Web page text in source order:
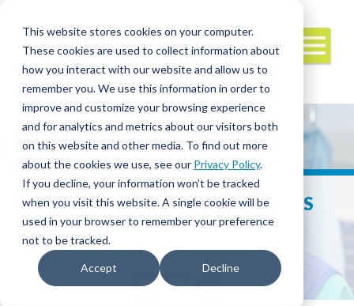
This website stores cookies on your computer.
These cookies are used to collect information about
how you interact with our website and allow us to
remember you. We use this information in order to
improve and customize your browsing experience
and for analytics and metrics about our visitors both
on this website and other media. To find out more
about the cookies we use, see our Privacy Policy.
If you decline, your information won’t be tracked
when you visit this website. A single cookie will be
used in your browser to remember your preference
not to be tracked.
Accept Decline
HOW CAN I FIND NURSING JOBS
NEAR ME?
Facebook
Twitter
LinkedIn